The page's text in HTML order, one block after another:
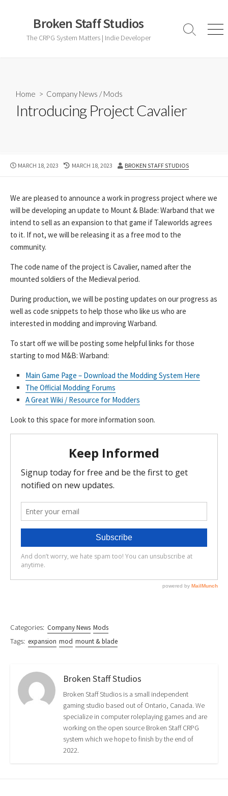
Broken Staff Studios
The CRPG System Matters | Indie Developer
Search
Home > Company News /Mods
Introducing Project Cavalier
PUBLISHED
MARCH 18, 2023
LAST
MARCH 18, 2023 AUTHOR
BROKEN STAFF STUDIOS
We are pleased to announce a work in progress project where we
will be developing an update to Mount & Blade: Warband that we
intend to sell as an expansion to that game if Taleworlds agrees
to it. If not, we will be releasing it as a free mod to the
community.
The code name of the project is Cavalier, named after the
mounted soldiers of the Medieval period.
During production, we will be posting updates on our progress as
well as code snippets to help those who like us who are
interested in modding and improving Warband.
To start off we will be posting some helpful links for those
starting to mod M&B: Warband:
Main Game Page – Download the Modding System Here
The Official Modding Forums
A Great Wiki / Resource for Modders
Look to this space for more information soon.
Categories: Company News Mods
Tags: expansion mod mount & blade
Broken Staff Studios
Broken Staff Studios is a small independent
gaming studio based out of Ontario, Canada. We
specialize in computer roleplaying games and are
working on the open source Broken Staff CRPG
system which we hope to finish by the end of
2022.